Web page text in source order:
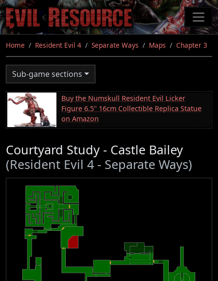
Skip
to
main
content
Home Resident Evil 4 Separate Ways Maps Chapter 3
Sub-game sections
Buy the Numskull Resident Evil Licker
Figure 6.5" 16cm Collectible Replica Statue
on Amazon
Courtyard Study - Castle Bailey
(Resident Evil 4 - Separate Ways)